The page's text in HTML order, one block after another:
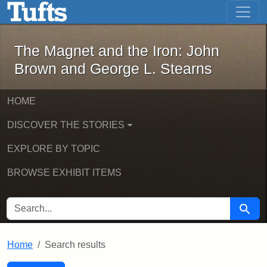
Skip to main content Skip to first result
The Magnet and the Iron: John
The Magnet and the Iron: John
Brown and George L. Stearns
HOME
DISCOVER THE STORIES
EXPLORE BY TOPIC
BROWSE EXHIBIT ITEMS
SEARCH FOR Search
Home Search results